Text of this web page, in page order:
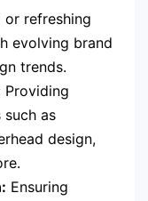
or refreshing
evolving brand
trends.
Providing
as
design,
Ensuring